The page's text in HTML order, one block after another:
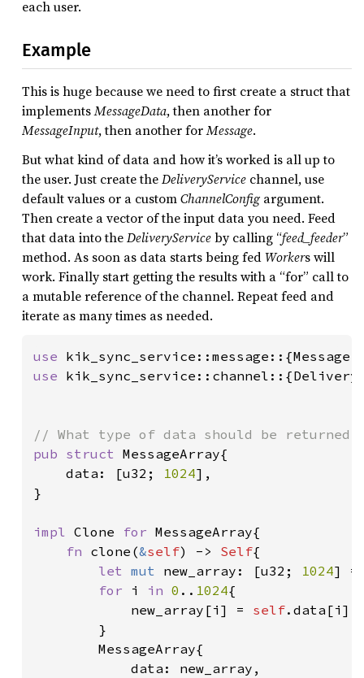
each user.
Example
This is huge because we need to first create a struct that
implementsMessageData, then another for
MessageInput, then another forMessage.
But what kind of data and how it’s worked is all up to
the user. Just create theDeliveryService channel, use
default values or a customChannelConfig argument.
Then create a vector of the input data you need. Feed
that data into theDeliveryServiceby calling “feed_feeder”
method. As soon as data starts being fedWorkers will
work. Finally start getting the results with a “for” call to
a mutable reference of the channel. Repeat feed and
iterate as many times as needed.
use
use
pub struct MessageArray{
    data: [u32;
1024],
}
impl Clone for MessageArray{
fn clone(&self) -> Self{
let mut new_array: [u32; 1024]
for i in 0 .. 1024{
            new_array[i] =
self.data[i];
        }
        MessageArray{
            data: new_array,